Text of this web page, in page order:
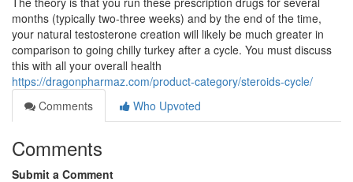
months (typically two-three weeks) and by the end of the time,
your natural testosterone creation will likely be much greater in
comparison to going chilly turkey after a cycle. You must discuss
this with all your overall health
https://dragonpharmaz.com/product-category/steroids-cycle/
Comments
Who Upvoted
Comments
Submit a Comment